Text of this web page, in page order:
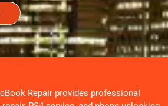
Repair provides professional